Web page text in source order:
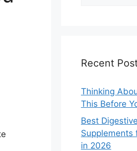
Recent
Thinking
This Before
Best
Supplements
in 2026